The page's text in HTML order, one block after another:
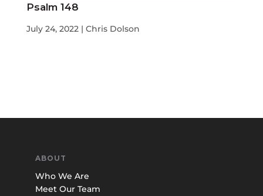
Psalm 148
July 24, 2022 | Chris Dolson
ABOUT
Who We Are
Meet Our Team